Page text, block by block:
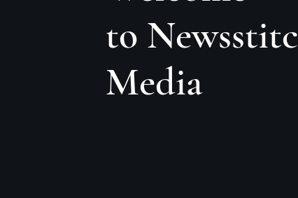
to
Media